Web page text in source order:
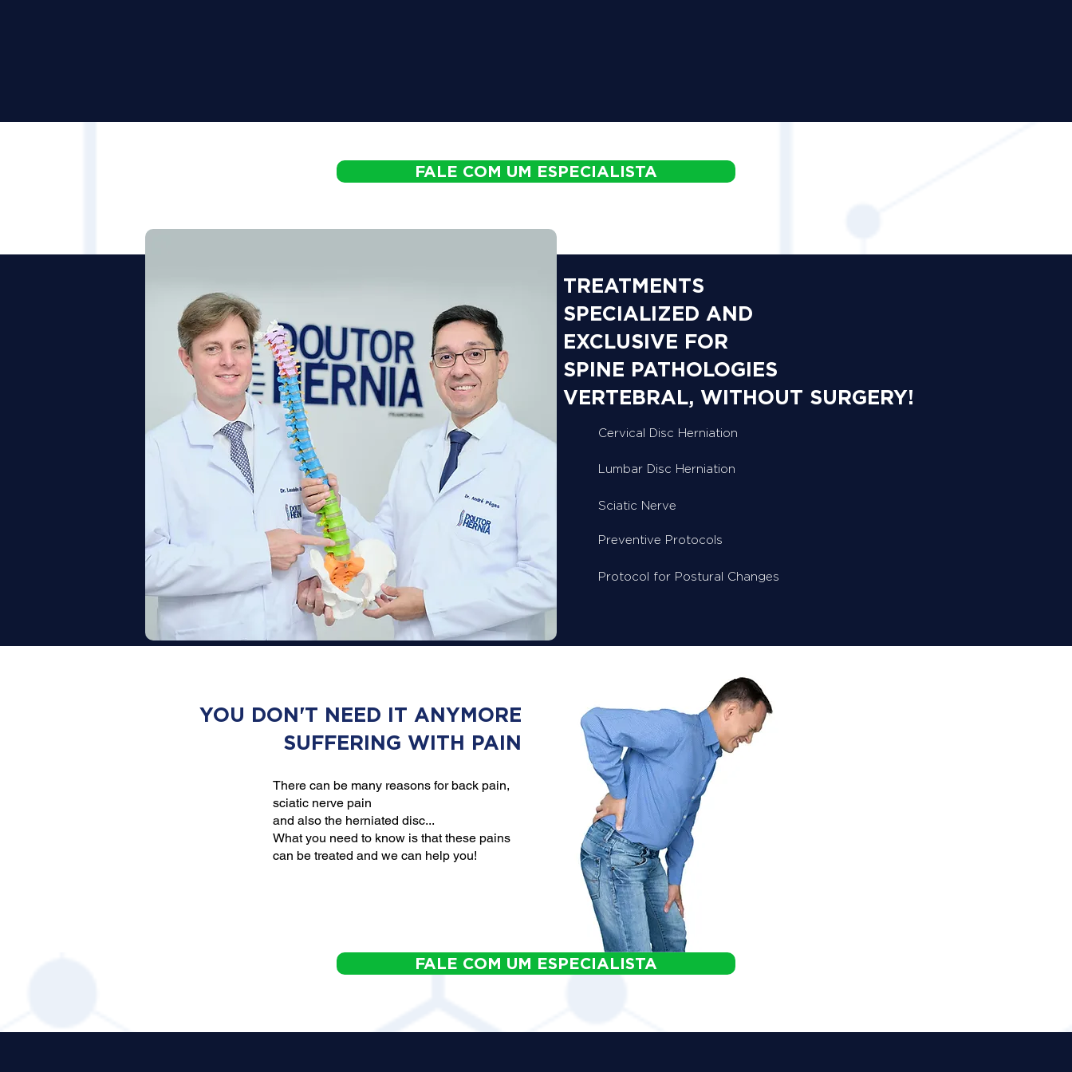
FALE COM UM ESPECIALISTA
YOU DON'T NEED IT ANYMORE
SUFFERING WITH PAIN
TREATMENTS
SPECIALIZED AND
EXCLUSIVE FOR
SPINE PATHOLOGIES
VERTEBRAL, WITHOUT SURGERY!
Cervical Disc Herniation
Lumbar Disc Herniation
Sciatic Nerve
Preventive Protocols
Protocol for Postural Changes
There can be many reasons for back pain,
sciatic nerve pain
and also the herniated disc...
What you need to know is that these pains
can be treated and we can help you!
FALE COM UM ESPECIALISTA